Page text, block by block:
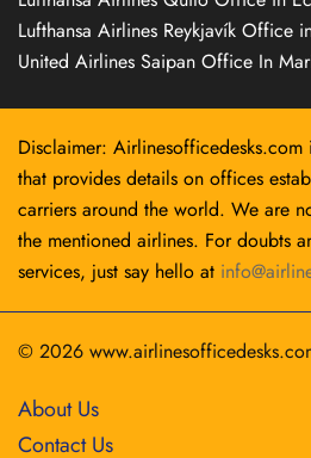
Lufthansa Airlines Reykjavík Office
United Airlines Saipan Office In
Disclaimer: Airlinesofficedesks.com
that provides details on offices
carriers around the world. We are
the mentioned airlines. For doubts
services, just say hello at
© 2026
About Us
Contact Us